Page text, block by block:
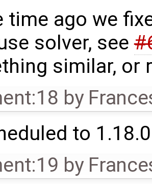
time ago we
solver, see
similar, or
by
to 1.18.0
by